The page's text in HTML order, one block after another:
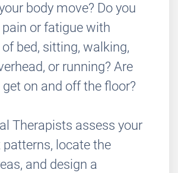
body move? Do you
pain or fatigue with
bed, sitting, walking,
or running? Are
on and off the floor?
Therapists assess your
locate the
and design a